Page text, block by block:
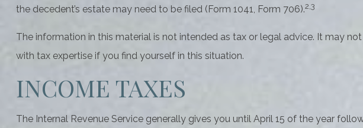
the decedent’s estate may need to be filed (Form 1041, Form 706).2,3
The information in this material is not intended as tax or legal advice. It may
with tax expertise if you find yourself in this situation.
INCOME TAXES
The Internal Revenue Service generally gives you until April 15 of the year